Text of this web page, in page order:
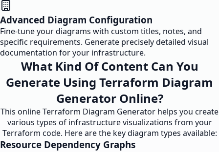
Advanced Diagram Configuration
Fine-tune your diagrams with custom titles, notes, and
specific requirements. Generate precisely detailed visual
documentation for your infrastructure.
What Kind Of Content Can You
Generate Using Terraform Diagram
Generator Online?
This online Terraform Diagram Generator helps you create
various types of infrastructure visualizations from your
Terraform code. Here are the key diagram types available:
Resource Dependency Graphs